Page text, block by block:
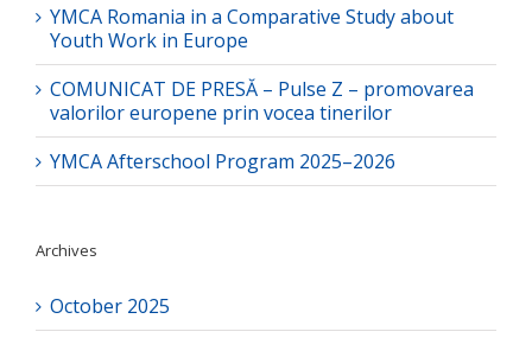
YMCA Romania in a Comparative Study about
Youth Work in Europe
COMUNICAT DE PRESĂ – Pulse Z – promovarea
valorilor europene prin vocea tinerilor
YMCA Afterschool Program 2025–2026
Archives
October 2025